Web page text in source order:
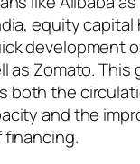
equity capital
development
as Zomato. This
both the
and the